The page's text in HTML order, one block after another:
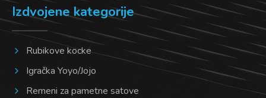
Izdvojene kategorije
Rubikove kocke
Igračka Yoyo/Jojo
Remeni za pametne satove